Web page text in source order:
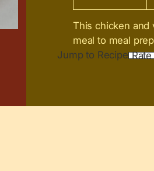
This chicken and
meal to meal
Jump to Recipe